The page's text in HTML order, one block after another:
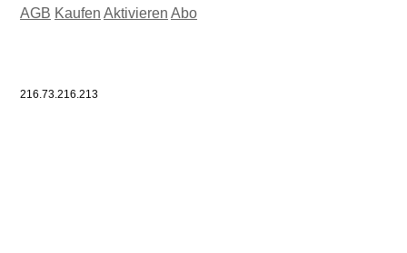
AGB Kaufen Aktivieren Abo
216.73.216.213